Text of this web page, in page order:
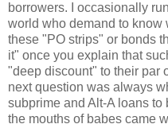
borrowers. I occasionally
world who demand to
these "PO strips" or bonds
it" once you explain that
"deep discount" to their par
next question was always
subprime and Alt-A loans to
the mouths of babes came